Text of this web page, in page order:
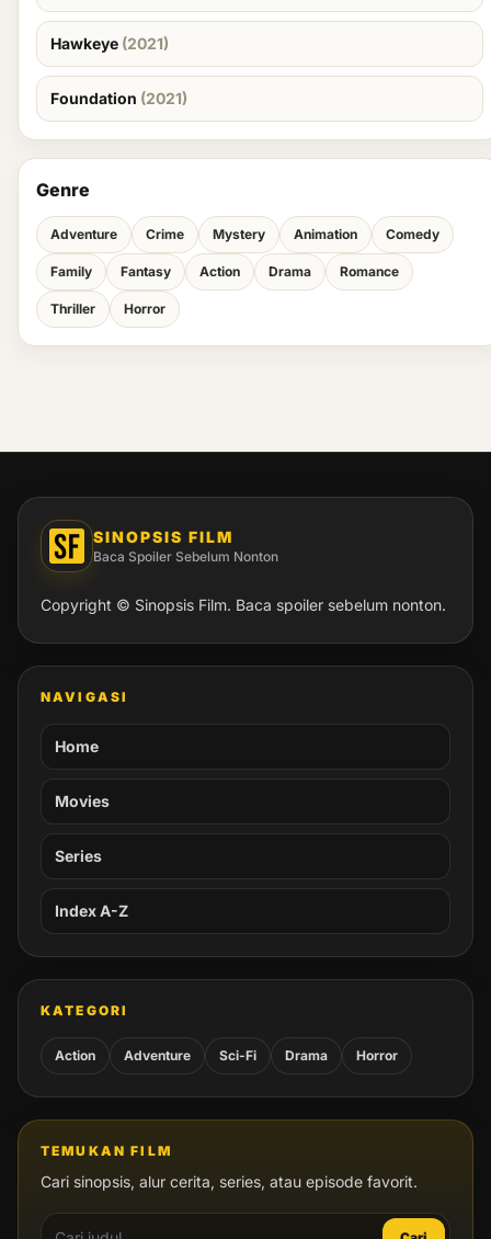
Hawkeye (2021)
Foundation (2021)
Genre
Adventure Crime Mystery Animation Comedy
Family Fantasy Action Drama Romance
Thriller Horror
SINOPSIS FILM
Baca Spoiler Sebelum Nonton
Copyright © Sinopsis Film. Baca spoiler sebelum nonton.
NAVIGASI
Home
Movies
Series
Index A-Z
KATEGORI
Action Adventure Sci-Fi Drama Horror
TEMUKAN FILM
Cari sinopsis, alur cerita, series, atau episode favorit.